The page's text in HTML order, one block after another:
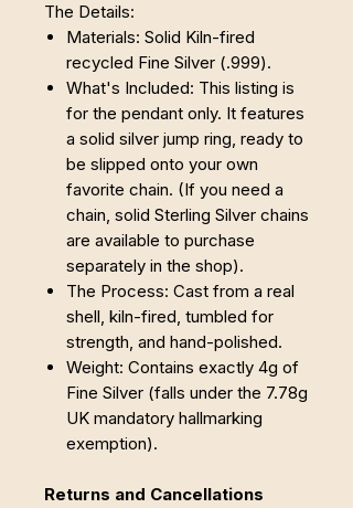
The Details:
Materials: Solid Kiln-fired
recycled Fine Silver (.999).
What's Included: This listing is
for the pendant only. It features
a solid silver jump ring, ready to
be slipped onto your own
favorite chain. (If you need a
chain, solid Sterling Silver chains
are available to purchase
separately in the shop).
The Process: Cast from a real
shell, kiln-fired, tumbled for
strength, and hand-polished.
Weight: Contains exactly 4g of
Fine Silver (falls under the 7.78g
UK mandatory hallmarking
exemption).
Returns and Cancellations